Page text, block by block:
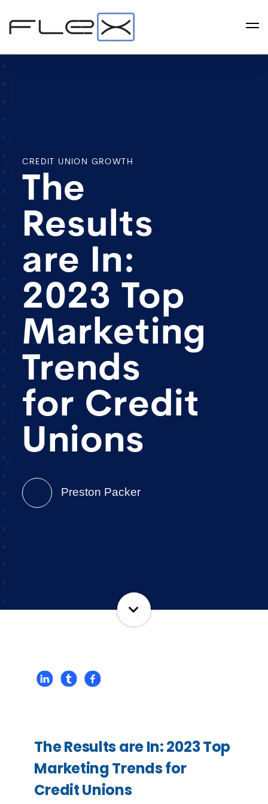
CREDIT UNION GROWTH
The
Results
are In:
2023 Top
Marketing
Trends
for Credit
Unions
Preston Packer
The Results are In: 2023 Top
Marketing Trends for
Credit Unions